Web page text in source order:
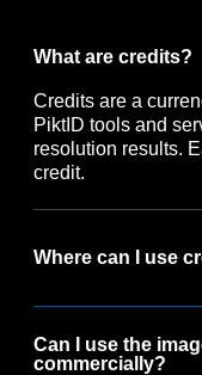
What are credits?
Credits are a
PiktID tools and
resolution results.
credit.
Where can I use
Can I use the
commercially?